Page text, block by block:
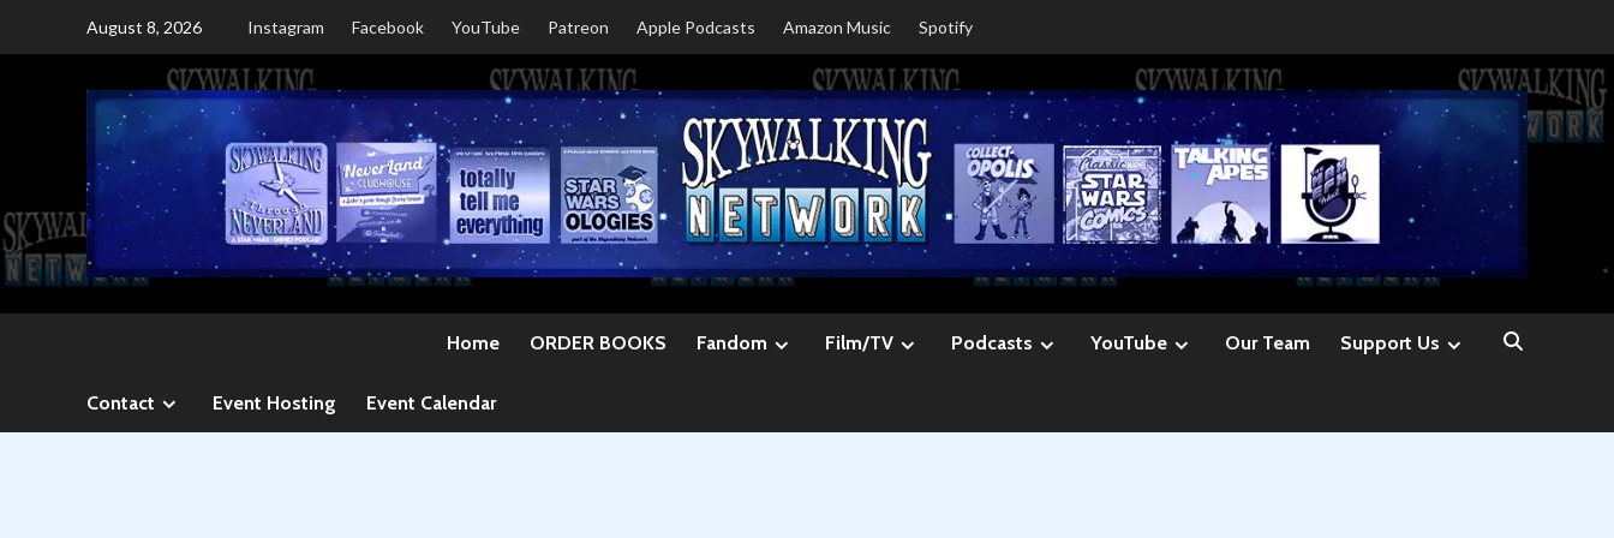
August 8, 2026 Instagram Facebook YouTube Patreon Apple Podcasts Amazon Music Spotify
Home ORDER BOOKS Fandom Film/TV Podcasts YouTube Our Team Support Us
Contact Event Hosting Event Calendar